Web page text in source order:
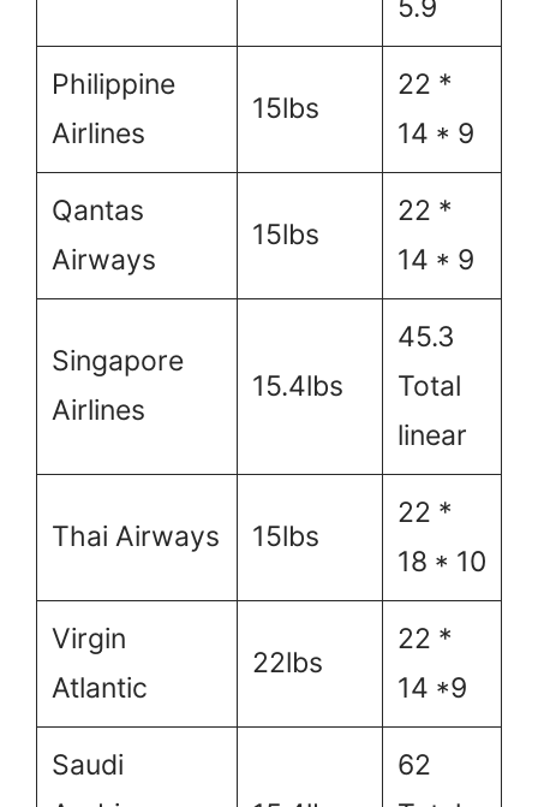
5.9
Philippine
Airlines
15lbs
22 *
14 * 9
Qantas
Airways
15lbs
22 *
14 * 9
Singapore
Airlines
15.4lbs
45.3
Total
linear
Thai Airways 15lbs
22 *
18 * 10
Virgin
Atlantic
22lbs
22 *
14 *9
Saudi
62